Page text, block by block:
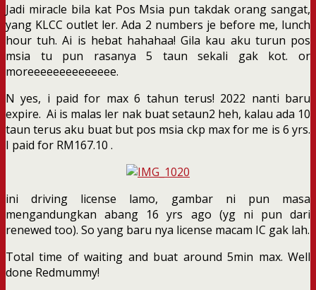
Jadi miracle bila kat Pos Msia pun takdak orang sangat,
yang KLCC outlet ler. Ada 2 numbers je before me, lunch
hour tuh. Ai is hebat hahahaa! Gila kau aku turun pos
msia tu pun rasanya 5 taun sekali gak kot. or
moreeeeeeeeeeeeee.
N yes, i paid for max 6 tahun terus! 2022 nanti baru
expire. Ai is malas ler nak buat setaun2 heh, kalau ada 10
taun terus aku buat but pos msia ckp max for me is 6 yrs.
I paid for RM167.10 .
ini driving license lamo, gambar ni pun masa
mengandungkan abang 16 yrs ago (yg ni pun dari
renewed too). So yang baru nya license macam IC gak lah.
Total time of waiting and buat around 5min max. Well
done Redmummy!